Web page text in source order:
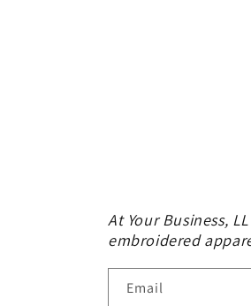
At Your Business,
embroidered
Email